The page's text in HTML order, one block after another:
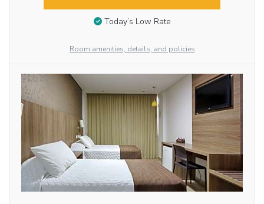
Today’s Low Rate
Room amenities, details, and policies